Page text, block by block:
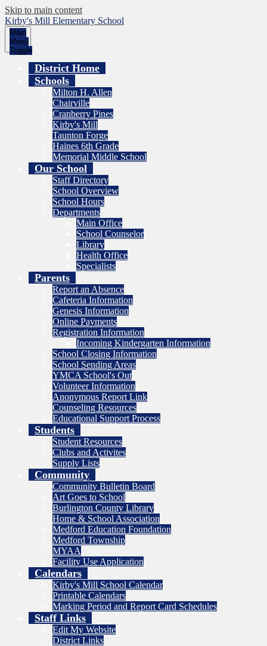
Skip to main content
Kirby's Mill Elementary School
Main
Menu
Toggle
District Home
Schools
Milton H. Allen
Chairville
Cranberry Pines
Kirby's Mill
Taunton Forge
Haines 6th Grade
Memorial Middle School
Our School
Staff Directory
School Overview
School Hours
Departments
Main Office
School Counselor
Library
Health Office
Specialists
Parents
Report an Absence
Cafeteria Information
Genesis Information
Online Payments
Registration Information
Incoming Kindergarten Information
School Closing Information
School Sending Areas
YMCA School's Out
Volunteer Information
Anonymous Report Link
Counseling Resources
Educational Support Process
Students
Student Resources
Clubs and Activites
Supply Lists
Community
Community Bulletin Board
Art Goes to School
Burlington County Library
Home & School Association
Medford Education Foundation
Medford Township
MYAA
Facility Use Application
Calendars
Kirby's Mill School Calendar
Printable Calendars
Marking Period and Report Card Schedules
Staff Links
Edit My Website
District Links